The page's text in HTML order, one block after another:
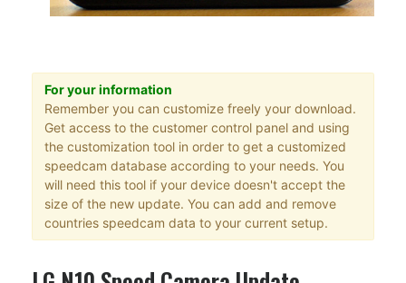
For your information
Remember you can customize freely your download.
Get access to the customer control panel and using
the customization tool in order to get a customized
speedcam database according to your needs. You
will need this tool if your device doesn't accept the
size of the new update. You can add and remove
countries speedcam data to your current setup.